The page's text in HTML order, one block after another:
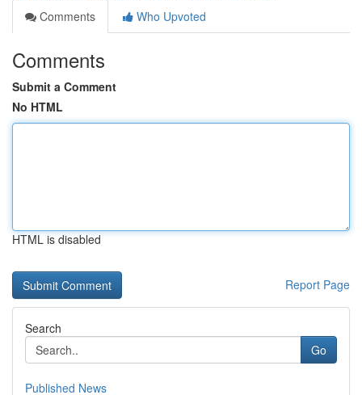
Comments
Who Upvoted
Comments
Submit a Comment
No HTML
HTML is disabled
Report Page
Search
Go
Published News